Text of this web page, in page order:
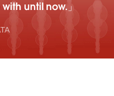
until now.